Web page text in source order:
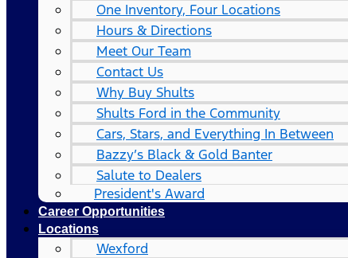
One Inventory, Four Locations
Hours & Directions
Meet Our Team
Contact Us
Why Buy Shults
Shults Ford in the Community
Cars, Stars, and Everything In Between
Bazzy’s Black & Gold Banter
Salute to Dealers
President's Award
Career Opportunities
Locations
Wexford